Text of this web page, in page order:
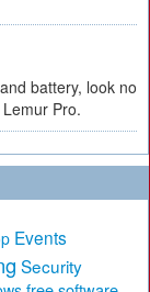
battery, look no
Pro.
Events
Security